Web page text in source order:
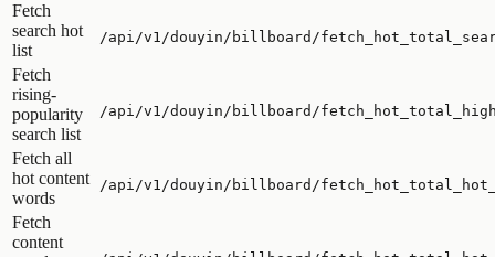
Fetch
search hot
list
/api/v1/douyin/billboard/
Fetch
rising-
popularity
search list
/api/v1/douyin/billboard/
Fetch all
hot content
words
/api/v1/douyin/billboard/
Fetch
content